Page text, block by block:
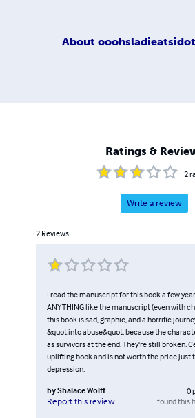
About
Ratings &
2
Write a review
2 Reviews
I read the manuscript for this book a few
ANYTHING like the manuscript (even with
this book is sad, graphic, and a horrific
&quot;into abuse&quot; because the
as survivors at the end. They're still broken.
uplifting book and is not worth the price just
depression.
byShalace Wolff
Report this review
0
found this